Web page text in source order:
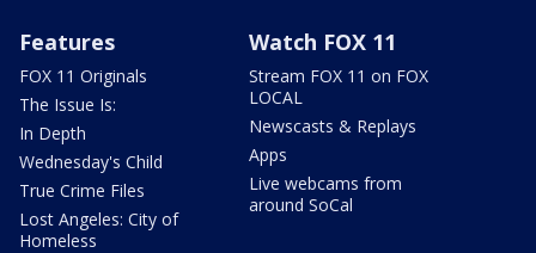
Features
FOX 11 Originals
The Issue Is:
In Depth
Wednesday's Child
True Crime Files
Lost Angeles: City of
Homeless
Watch FOX 11
Stream FOX 11 on FOX
LOCAL
Newscasts & Replays
Apps
Live webcams from
around SoCal